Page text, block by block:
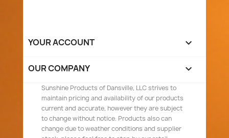
YOUR ACCOUNT 
OUR COMPANY 
Sunshine Products of Dansville, LLC strives to
maintain pricing and availability of our products
current and accurate, however they are subject
to change without notice. Products also can
change due to weather conditions and supplier